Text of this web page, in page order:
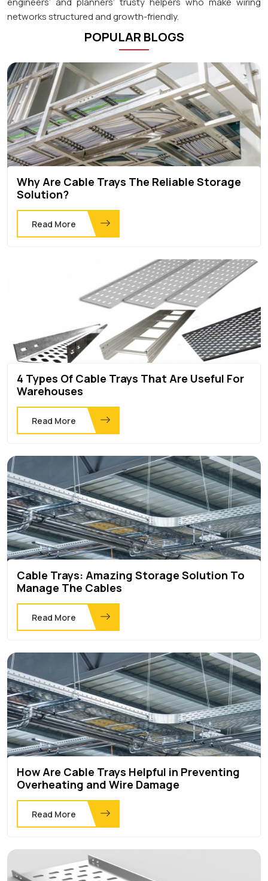
networks structured and growth-friendly.
POPULAR BLOGS
Why Are Cable Trays The Reliable Storage
Solution?
Read More
4 Types Of Cable Trays That Are Useful For
Warehouses
Read More
Cable Trays: Amazing Storage Solution To
Manage The Cables
Read More
How Are Cable Trays Helpful in Preventing
Overheating and Wire Damage
Read More